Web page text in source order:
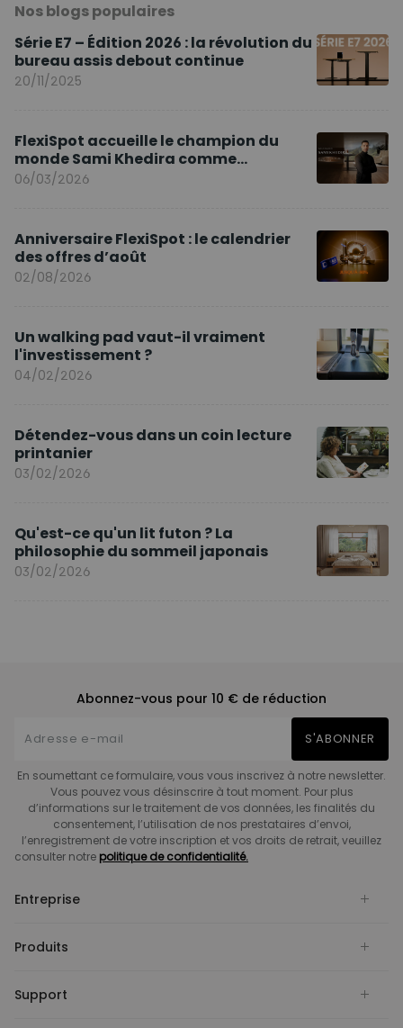
Nos blogs populaires
Série E7 – Édition 2026 : la révolution du
bureau assis debout continue
20/11/2025
FlexiSpot accueille le champion du
monde Sami Khedira comme
ambassadeur de la marque en Europe
06/03/2026
Anniversaire FlexiSpot : le calendrier
des offres d’août
02/08/2026
Un walking pad vaut-il vraiment
l'investissement ?
04/02/2026
Détendez-vous dans un coin lecture
printanier
03/02/2026
Qu'est-ce qu'un lit futon ? La
philosophie du sommeil japonais
03/02/2026
Abonnez-vous pour 10 € de réduction
S'ABONNER
En soumettant ce formulaire, vous vous inscrivez à notre newsletter.
Vous pouvez vous désinscrire à tout moment. Pour plus
d’informations sur le traitement de vos données, les finalités du
consentement, l’utilisation de nos prestataires d’envoi,
l’enregistrement de votre inscription et vos droits de retrait, veuillez
consulter notre politique de confidentialité.
Entreprise
Produits
Support